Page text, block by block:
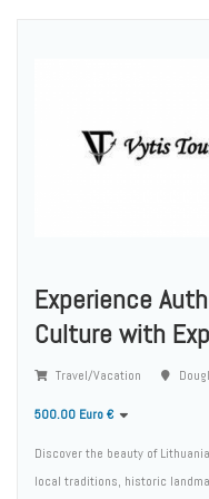
Experience
Culture with
Travel/Vacation
500.00 Euro €
Discover the beauty of
local traditions, historic